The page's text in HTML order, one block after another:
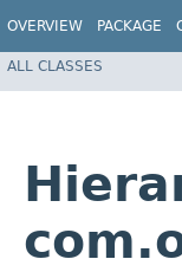
OVERVIEW PACKAGE
ALL CLASSES